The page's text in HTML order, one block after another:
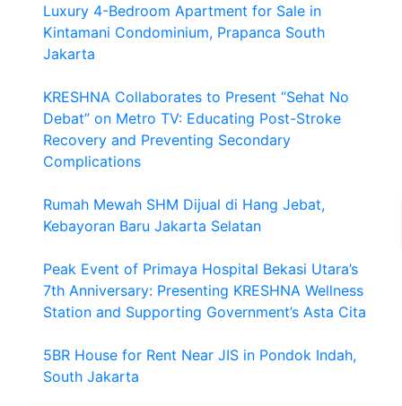
WORK?
Luxury 4-Bedroom Apartment for Sale in
Kintamani Condominium, Prapanca South
Jakarta
KRESHNA Collaborates to Present “Sehat No
Debat” on Metro TV: Educating Post-Stroke
Recovery and Preventing Secondary
Complications
Rumah Mewah SHM Dijual di Hang Jebat,
Kebayoran Baru Jakarta Selatan
Peak Event of Primaya Hospital Bekasi Utara’s
7th Anniversary: Presenting KRESHNA Wellness
Station and Supporting Government’s Asta Cita
5BR House for Rent Near JIS in Pondok Indah,
South Jakarta